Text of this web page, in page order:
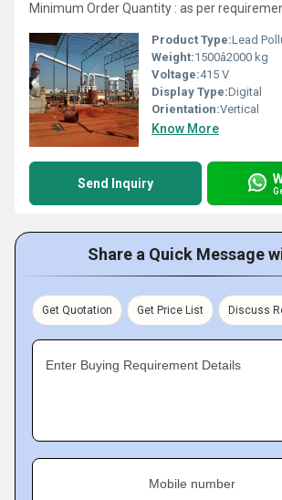
Minimum Order Quantity : as per
Product Type:Lead
Weight:1500â2000 kg
Voltage:415 V
Display Type:Digital
Orientation:Vertical
Know More
Send Inquiry
Share a Quick Message
Get Quotation Get Price List Discuss
Enter Buying Requirement Details
Mobile number